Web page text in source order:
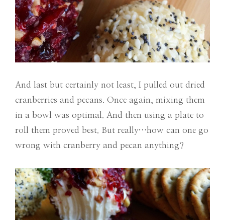
And last but certainly not least, I pulled out dried
cranberries and pecans. Once again, mixing them
in a bowl was optimal. And then using a plate to
roll them proved best. But really…how can one go
wrong with cranberry and pecan anything?